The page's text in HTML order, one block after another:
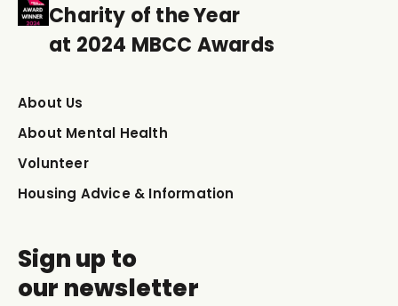
Charity of the Year
at 2024 MBCC Awards
About Us
About Mental Health
Volunteer
Housing Advice & Information
Sign up to
our newsletter